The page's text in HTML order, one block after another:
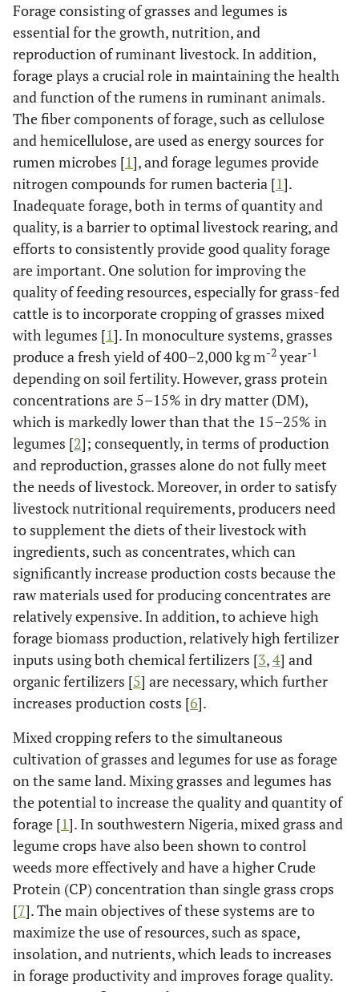
Forage consisting of grasses and legumes is
essential for the growth, nutrition, and
reproduction of ruminant livestock. In addition,
forage plays a crucial role in maintaining the health
and function of the rumens in ruminant animals.
The fiber components of forage, such as cellulose
and hemicellulose, are used as energy sources for
rumen microbes [1], and forage legumes provide
nitrogen compounds for rumen bacteria [1].
Inadequate forage, both in terms of quantity and
quality, is a barrier to optimal livestock rearing, and
efforts to consistently provide good quality forage
are important. One solution for improving the
quality of feeding resources, especially for grass-fed
cattle is to incorporate cropping of grasses mixed
with legumes [1]. In monoculture systems, grasses
produce a fresh yield of 400–2,000 kg m-2 year-1
depending on soil fertility. However, grass protein
concentrations are 5–15% in dry matter (DM),
which is markedly lower than that the 15–25% in
legumes [2]; consequently, in terms of production
and reproduction, grasses alone do not fully meet
the needs of livestock. Moreover, in order to satisfy
livestock nutritional requirements, producers need
to supplement the diets of their livestock with
ingredients, such as concentrates, which can
significantly increase production costs because the
raw materials used for producing concentrates are
relatively expensive. In addition, to achieve high
forage biomass production, relatively high fertilizer
inputs using both chemical fertilizers [3,4] and
organic fertilizers [5] are necessary, which further
increases production costs [6].
Mixed cropping refers to the simultaneous
cultivation of grasses and legumes for use as forage
on the same land. Mixing grasses and legumes has
the potential to increase the quality and quantity of
forage [1]. In southwestern Nigeria, mixed grass and
legume crops have also been shown to control
weeds more effectively and have a higher Crude
Protein (CP) concentration than single grass crops
[7]. The main objectives of these systems are to
maximize the use of resources, such as space,
insolation, and nutrients, which leads to increases
in forage productivity and improves forage quality.